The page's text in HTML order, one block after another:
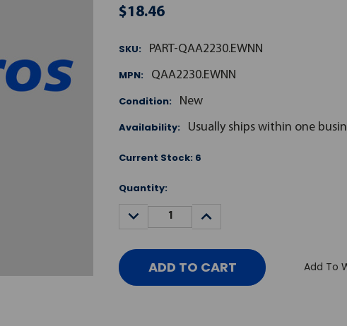
$18.46
SKU:
PART-QAA2230.EWNN
MPN:
QAA2230.EWNN
Condition:
New
Availability:
Usually ships within one
Current Stock: 6
Quantity:
DECREASE
QUANTITY:
INCREASE
QUANTITY:
Add To